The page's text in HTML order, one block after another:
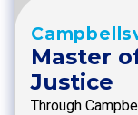
Master
Justice
Through